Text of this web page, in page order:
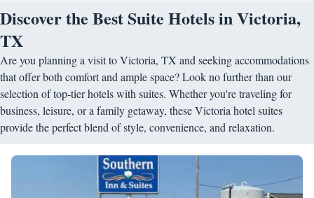
Discover the Best Suite Hotels in Victoria,
TX
Are you planning a visit to Victoria, TX and seeking accommodations
that offer both comfort and ample space? Look no further than our
selection of top-tier hotels with suites. Whether you're traveling for
business, leisure, or a family getaway, these Victoria hotel suites
provide the perfect blend of style, convenience, and relaxation.